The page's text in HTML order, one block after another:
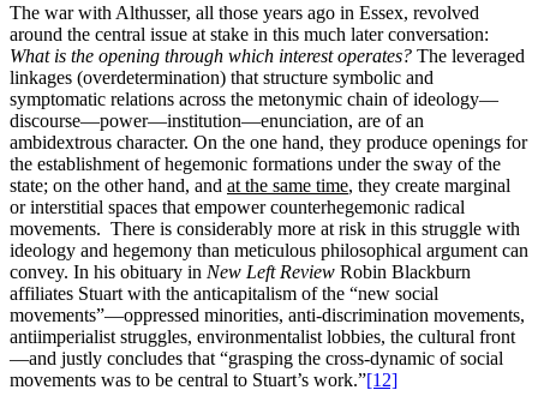
The war with Althusser, all those years ago in Essex, revolved
around the central issue at stake in this much later conversation:
What is the opening through which interest operates? The leveraged
linkages (overdetermination) that structure symbolic and
symptomatic relations across the metonymic chain of ideology—
discourse—power—institution—enunciation, are of an
ambidextrous character. On the one hand, they produce openings for
the establishment of hegemonic formations under the sway of the
state; on the other hand, and at the same time, they create marginal
or interstitial spaces that empower counterhegemonic radical
movements. There is considerably more at risk in this struggle with
ideology and hegemony than meticulous philosophical argument can
convey. In his obituary in New Left Review Robin Blackburn
affiliates Stuart with the anticapitalism of the “new social
movements”—oppressed minorities, anti-discrimination movements,
antiimperialist struggles, environmentalist lobbies, the cultural front
—and justly concludes that “grasping the cross-dynamic of social
movements was to be central to Stuart’s work.”[12]